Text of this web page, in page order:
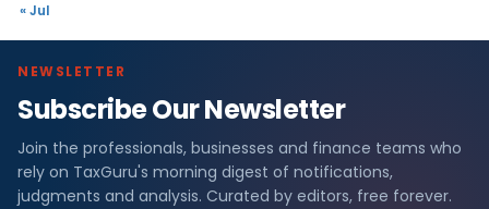
« Jul
NEWSLETTER
Subscribe Our Newsletter
Join the professionals, businesses and finance teams who
rely on TaxGuru's morning digest of notifications,
judgments and analysis. Curated by editors, free forever.